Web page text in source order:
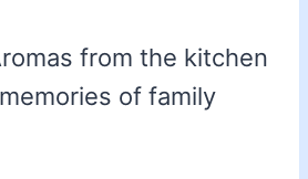
from the kitchen
of family